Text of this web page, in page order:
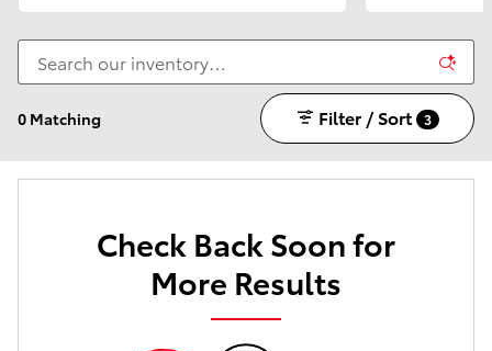
0 Matching Filter / Sort 3
Check Back Soon for
More Results